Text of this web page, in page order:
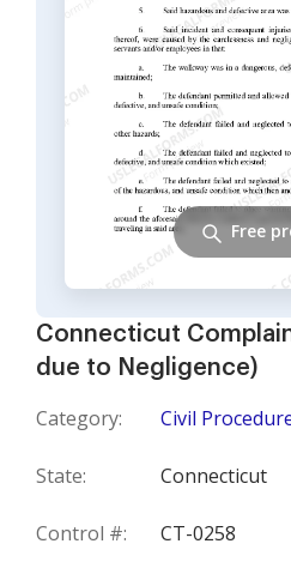
Connecticut
due to Negligence)
Category: Civil
State: Connecticut
Control #: CT-0258
Free